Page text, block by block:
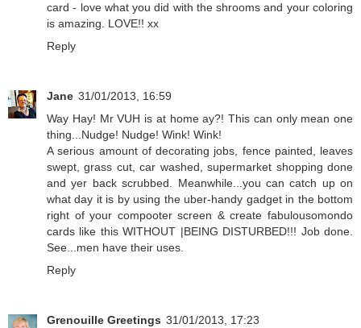
card - love what you did with the shrooms and your coloring
is amazing. LOVE!! xx
Reply
Jane 31/01/2013, 16:59
Way Hay! Mr VUH is at home ay?! This can only mean one
thing...Nudge! Nudge! Wink! Wink!
A serious amount of decorating jobs, fence painted, leaves
swept, grass cut, car washed, supermarket shopping done
and yer back scrubbed. Meanwhile...you can catch up on
what day it is by using the uber-handy gadget in the bottom
right of your compooter screen & create fabulousomondo
cards like this WITHOUT |BEING DISTURBED!!! Job done.
See...men have their uses.
Reply
Grenouille Greetings 31/01/2013, 17:23